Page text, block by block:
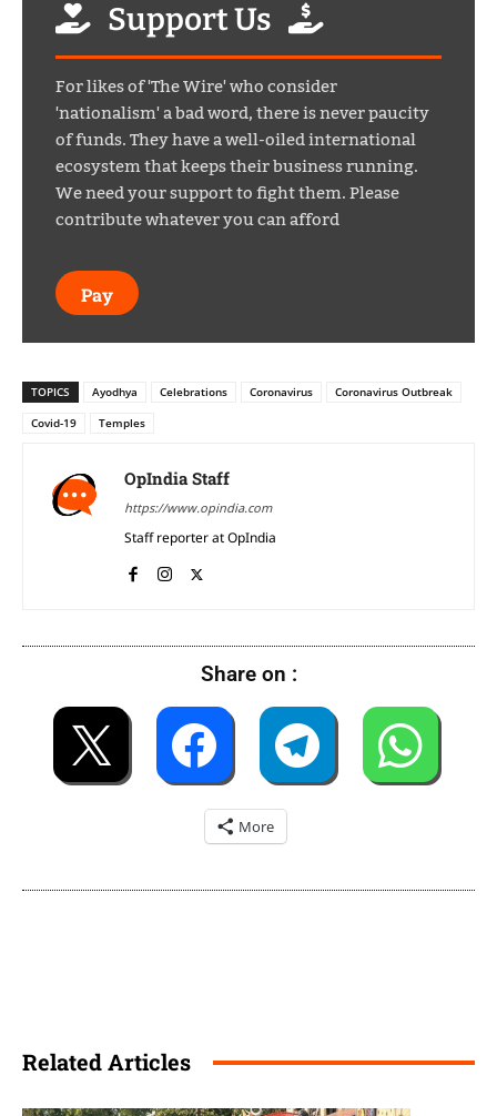
Support Us
For likes of 'The Wire' who consider
'nationalism' a bad word, there is never paucity
of funds. They have a well-oiled international
ecosystem that keeps their business running.
We need your support to fight them. Please
contribute whatever you can afford
Pay
TOPICS Ayodhya Celebrations Coronavirus
Coronavirus Outbreak
Covid-19
Temples
OpIndia Staff
https://www.opindia.com
Staff reporter at OpIndia
Share on :
More
Related Articles